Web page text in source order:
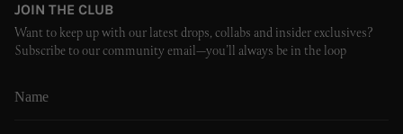
JOIN THE CLUB
Want to keep up with our latest drops, collabs and insider exclusives?
Subscribe to our community email—you’ll always be in the loop